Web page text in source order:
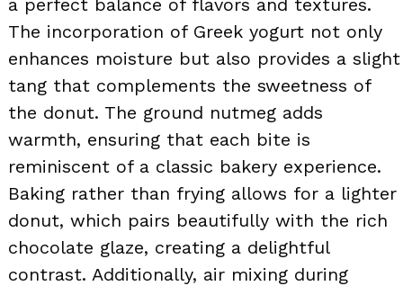
a perfect balance of flavors and textures.
The incorporation of Greek yogurt not only
enhances moisture but also provides a slight
tang that complements the sweetness of
the donut. The ground nutmeg adds
warmth, ensuring that each bite is
reminiscent of a classic bakery experience.
Baking rather than frying allows for a lighter
donut, which pairs beautifully with the rich
chocolate glaze, creating a delightful
contrast. Additionally, air mixing during